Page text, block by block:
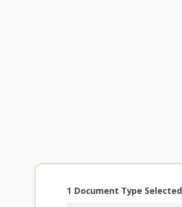
1 Document Type Selected